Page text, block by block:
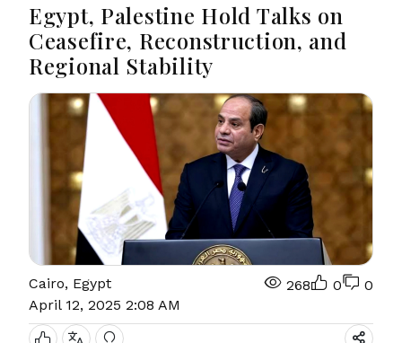
Egypt, Palestine Hold Talks on
Ceasefire, Reconstruction, and
Regional Stability
Cairo, Egypt
April 12, 2025 2:08 AM
268 0 0